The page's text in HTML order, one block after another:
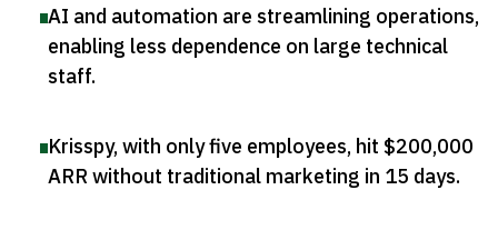
AI and automation are streamlining operations,
enabling less dependence on large technical
staff.
Krisspy, with only five employees, hit $200,000
ARR without traditional marketing in 15 days.